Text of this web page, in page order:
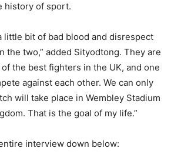
history of sport.
little bit of bad blood and disrespect
the two,” added Sityodtong. They are
the best fighters in the UK, and one
against each other. We can only
will take place in Wembley Stadium
That is the goal of my life.”
interview down below: